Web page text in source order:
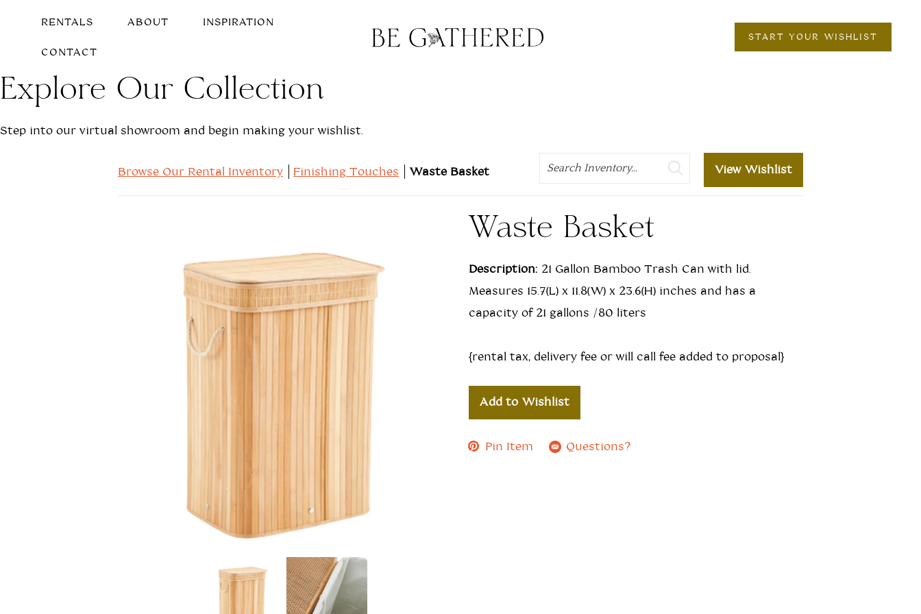
RENTALS ABOUT INSPIRATION
CONTACT
START YOUR WISHLIST
Explore Our Collection
Step into our virtual showroom and begin making your wishlist.
Browse Our Rental Inventory Finishing Touches Waste Basket
Search View Wishlist
Waste Basket
Description: 21 Gallon Bamboo Trash Can with lid.
Measures 15.7(L) x 11.8(W) x 23.6(H) inches and has a
capacity of 21 gallons /80 liters
{rental tax, delivery fee or will call fee added to proposal}
Add to Wishlist
Pin Item Questions?